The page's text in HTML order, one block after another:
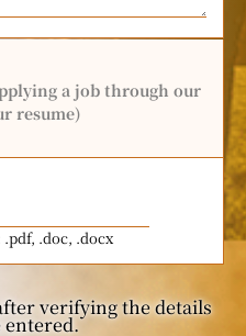
a job through our
resume)
.doc, .docx
verifying the details
entered.